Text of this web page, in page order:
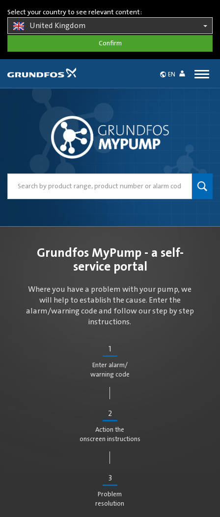
Select your country to see relevant content:
United Kingdom
EN
Grundfos MyPump - a self-
service portal
Where you have a problem with your pump, we
will help to establish the cause. Enter the
alarm/warning code and follow our step by step
instructions.
1
Enter alarm/
warning code
2
Action the
onscreen instructions
3
Problem
resolution